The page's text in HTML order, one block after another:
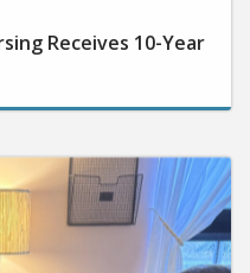
Receives 10-Year